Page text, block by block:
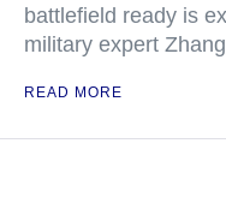
battlefield ready is
military expert
READ MORE